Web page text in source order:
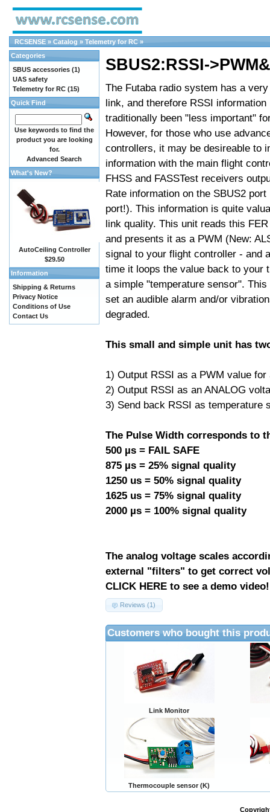
RCSENSE » Catalog » Telemetry for RC »
SBUS2:RSSI-
The Futaba radio system has a
link, and therefore RSSI information
traditionally been "less important"
However, for those who use
controllers, it may be desireable to
information with the main flight
FHSS and FASSTest receivers
Rate information on the SBUS2
port!). This information is quite
link quality. This unit reads this
and presents it as a PWM (New:
signal to your flight controller - and
time it loops the value back to your
a simple "temperature sensor".
set an audible alarm and/or
degraded.
This small and simple unit has
1) Output RSSI as a PWM value
2) Output RSSI as an ANALOG
3) Send back RSSI as temperature
The Pulse Width corresponds to
500 µs = FAIL SAFE
875 µs = 25% signal quality
1250 us = 50% signal quality
1625 us = 75% signal quality
2000 µs = 100% signal quality
The analog voltage scales
external "filters" to get correct
CLICK HERE to see a demo video!
Reviews (1)
Customers who bought this
Link Monitor
Thermocouple sensor (K)
Categories
SBUS accessories (1)
UAS safety
Telemetry for RC (15)
Quick Find
Use keywords to find the
product you are looking
for.
Advanced Search
What's New?
AutoCeiling Controller
$29.50
Information
Shipping & Returns
Privacy Notice
Conditions of Use
Contact Us